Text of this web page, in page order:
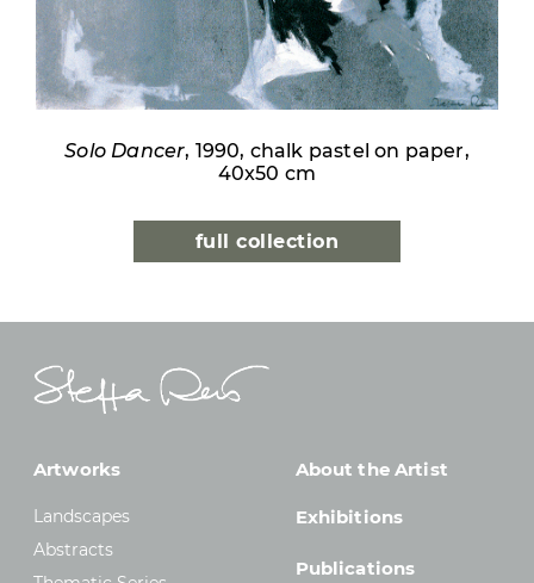
Solo Dancer, 1990, chalk pastel on paper,
40x50 cm
full collection
Artworks
Landscapes
Abstracts
About the Artist
Exhibitions
Publications